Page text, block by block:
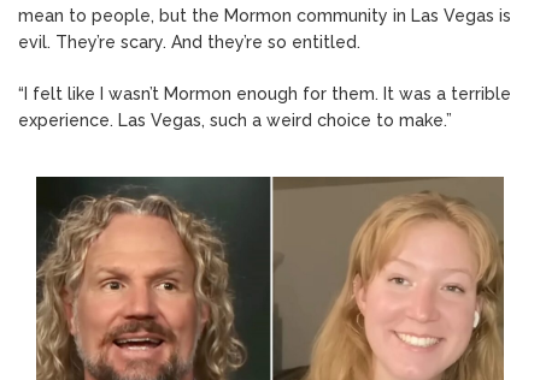
mean to people, but the Mormon community in Las Vegas is
evil. They’re scary. And they’re so entitled.
“I felt like I wasn’t Mormon enough for them. It was a terrible
experience. Las Vegas, such a weird choice to make.”